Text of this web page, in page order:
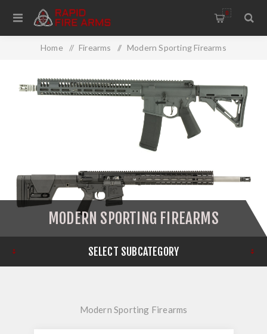
0
Home / Firearms / Modern Sporting Firearms
MODERN SPORTING FIREARMS
SELECT SUBCATEGORY
Modern Sporting Firearms